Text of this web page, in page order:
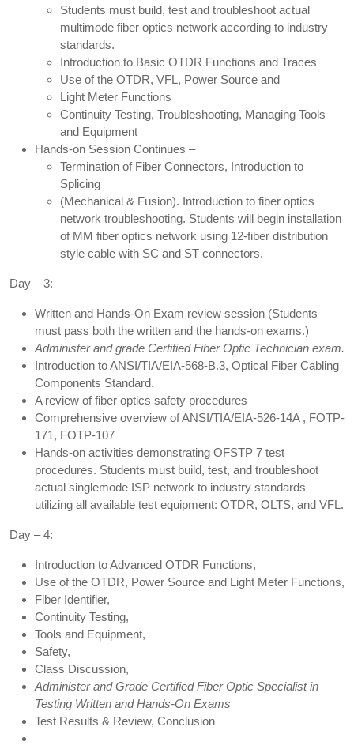
Students must build, test and troubleshoot actual
multimode fiber optics network according to industry
standards.
Introduction to Basic OTDR Functions and Traces
Use of the OTDR, VFL, Power Source and
Light Meter Functions
Continuity Testing, Troubleshooting, Managing Tools
and Equipment
Hands-on Session Continues –
Termination of Fiber Connectors, Introduction to
Splicing
(Mechanical & Fusion). Introduction to fiber optics
network troubleshooting. Students will begin installation
of MM fiber optics network using 12-fiber distribution
style cable with SC and ST connectors.
Day – 3:
Written and Hands-On Exam review session (Students
must pass both the written and the hands-on exams.)
Administer and grade Certified Fiber Optic Technician exam.
Introduction to ANSI/TIA/EIA-568-B.3, Optical Fiber Cabling
Components Standard.
A review of fiber optics safety procedures
Comprehensive overview of ANSI/TIA/EIA-526-14A , FOTP-
171, FOTP-107
Hands-on activities demonstrating OFSTP 7 test
procedures. Students must build, test, and troubleshoot
actual singlemode ISP network to industry standards
utilizing all available test equipment: OTDR, OLTS, and VFL.
Day – 4:
Introduction to Advanced OTDR Functions,
Use of the OTDR, Power Source and Light Meter Functions,
Fiber Identifier,
Continuity Testing,
Tools and Equipment,
Safety,
Class Discussion,
Administer and Grade Certified Fiber Optic Specialist in
Testing Written and Hands-On Exams
Test Results & Review, Conclusion